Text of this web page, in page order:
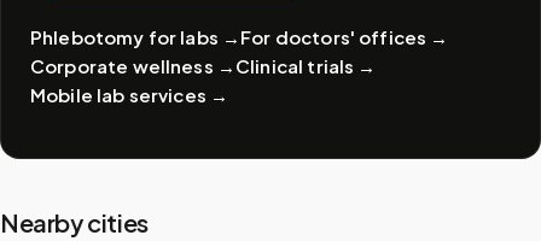
Phlebotomy for labs → For doctors' offices →
Corporate wellness → Clinical trials →
Mobile lab services →
Nearby cities